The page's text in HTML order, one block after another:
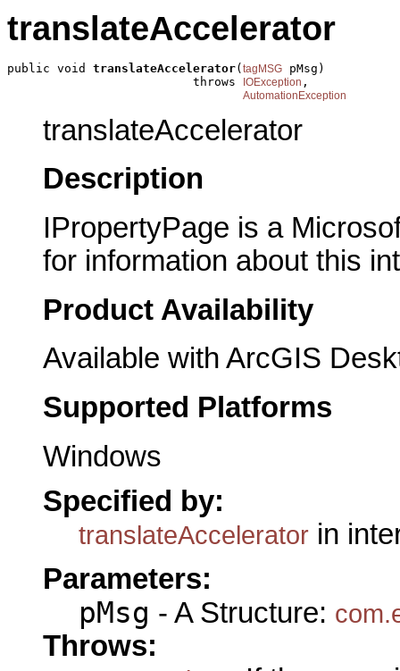
translateAccelerator
public void translateAccelerator( tagMSG pMsg)
                          throws
IOException ,
AutomationException
translateAccelerator
Description
IPropertyPage is a
for information about this
Product Availability
Available with ArcGIS
Supported Platforms
Windows
Specified by:
translateAccelerator in
Parameters:
pMsg - A Structure:
Throws: